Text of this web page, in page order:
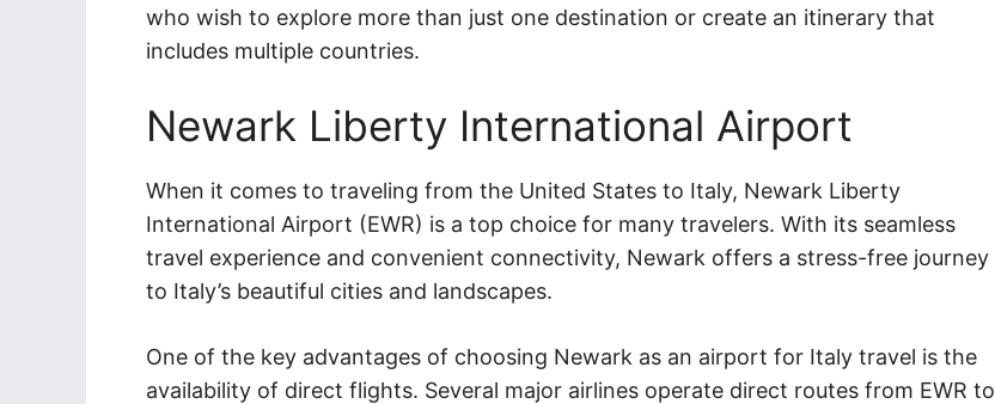
who wish to explore more than just one destination or create an itinerary that
includes multiple countries.
Newark Liberty International Airport
When it comes to traveling from the United States to Italy, Newark Liberty
International Airport (EWR) is a top choice for many travelers. With its seamless
travel experience and convenient connectivity, Newark offers a stress-free journey
to Italy’s beautiful cities and landscapes.
One of the key advantages of choosing Newark as an airport for Italy travel is the
availability of direct flights. Several major airlines operate direct routes from EWR to